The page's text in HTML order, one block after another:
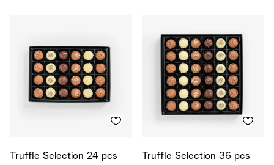
Truffle Selection 24 pcs
Truffle Selection 36 pcs